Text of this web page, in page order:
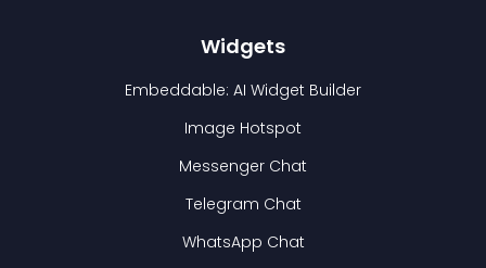
Widgets
Embeddable: AI Widget Builder
Image Hotspot
Messenger Chat
Telegram Chat
WhatsApp Chat